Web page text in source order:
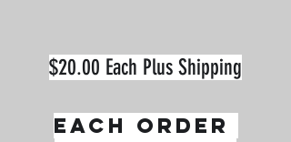
$20.00 Each Plus Shipping
Each order